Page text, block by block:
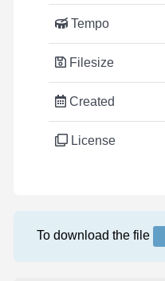
Tempo
Filesize
Created
License
To download the file